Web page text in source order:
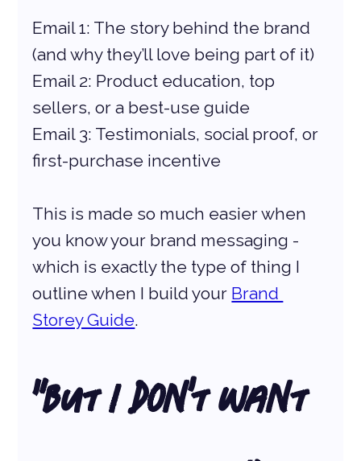
Email 1: The story behind the brand
(and why they’ll love being part of it)
Email 2: Product education, top
sellers, or a best-use guide
Email 3: Testimonials, social proof, or
first-purchase incentive
This is made so much easier when
you know your brand messaging -
which is exactly the type of thing I
outline when I build your Brand
Storey Guide.
“But I Don’t Want